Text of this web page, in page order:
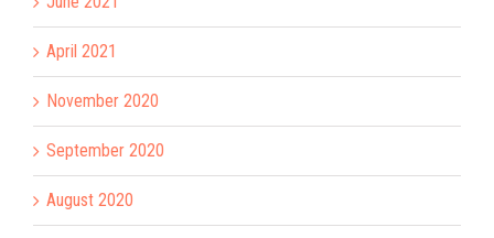
April 2021
November 2020
September 2020
August 2020